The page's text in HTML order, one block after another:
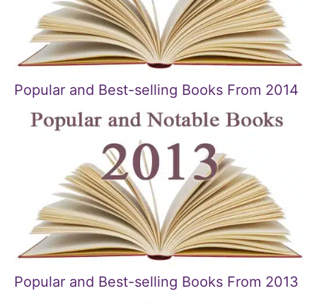
Popular and Best-selling Books From 2014
Popular and Best-selling Books From 2013